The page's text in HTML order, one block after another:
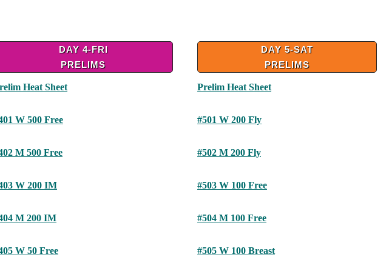
DAY 4-FRI
PRELIMS
Heat Sheet
W 500 Free
M 500 Free
W 200 IM
M 200 IM
W 50 Free
DAY 5-SAT
PRELIMS
Prelim Heat Sheet
#501 W 200 Fly
#502 M 200 Fly
#503 W 100 Free
#504 M 100 Free
#505 W 100 Breast